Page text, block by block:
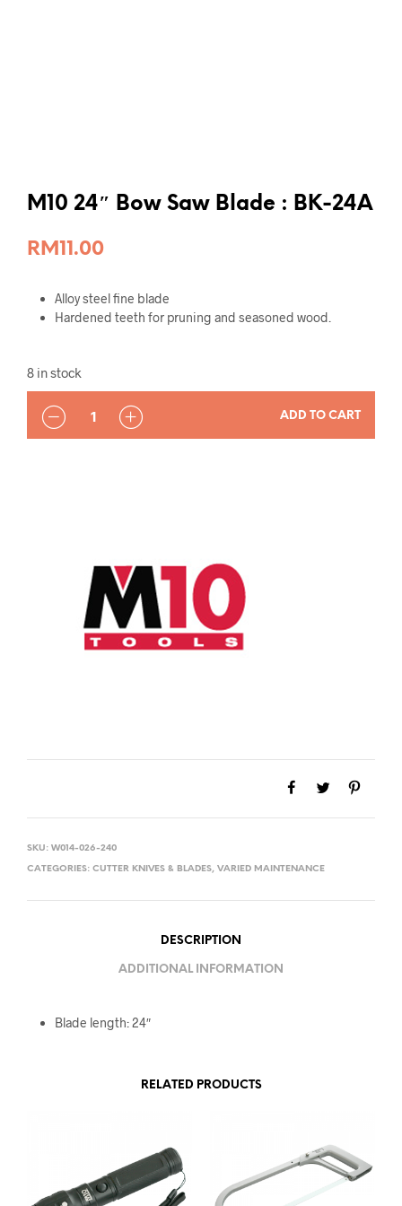
M10 24″ Bow Saw Blade : BK-24A
RM11.00
Alloy steel fine blade
Hardened teeth for pruning and seasoned wood.
8 in stock
QUANTITY
ADD TO CART
SKU: W014-026-240
CATEGORIES: CUTTER KNIVES & BLADES, VARIED MAINTENANCE
DESCRIPTION
ADDITIONAL INFORMATION
Blade length: 24″
RELATED PRODUCTS